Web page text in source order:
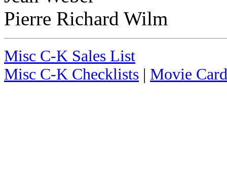
Pierre Richard Wilm
Misc C-K Sales List
Misc C-K Checklists | Movie